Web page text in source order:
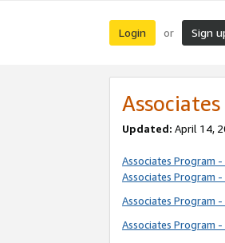
Login or Sign
Updated: April 14,
Associates Program
Associates Program
Associates Program
Associates Program